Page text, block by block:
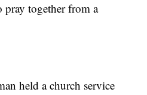
pray together from a
held a church service